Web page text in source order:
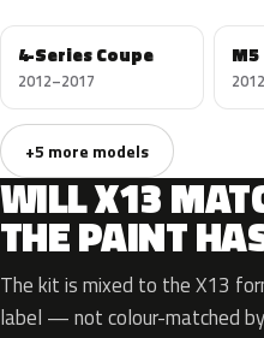
4-Series Coupe
2012–2017
M5
+5 more models
WILL X13
THE PAINT
The kit is mixed to the X13
label — not colour-matched